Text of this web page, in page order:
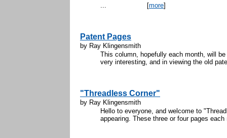
... [more]
Patent Pages
by Ray Klingensmith
This column, hopefully each month, will
very interesting, and in viewing the old
"Threadless Corner"
by Ray Klingensmith
Hello to everyone, and welcome to
appearing. These three or four pages